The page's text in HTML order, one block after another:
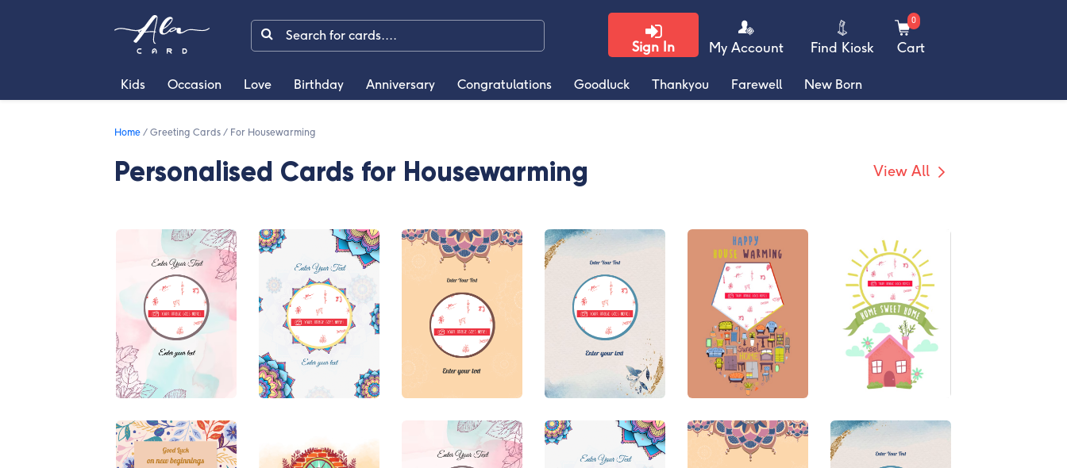
Sign In My Account Find Kiosk
0
Cart
Kids Occasion Love Birthday Anniversary Congratulations Goodluck Thankyou Farewell New Born
Home / Greeting Cards / For Housewarming
Personalised Cards for Housewarming View All